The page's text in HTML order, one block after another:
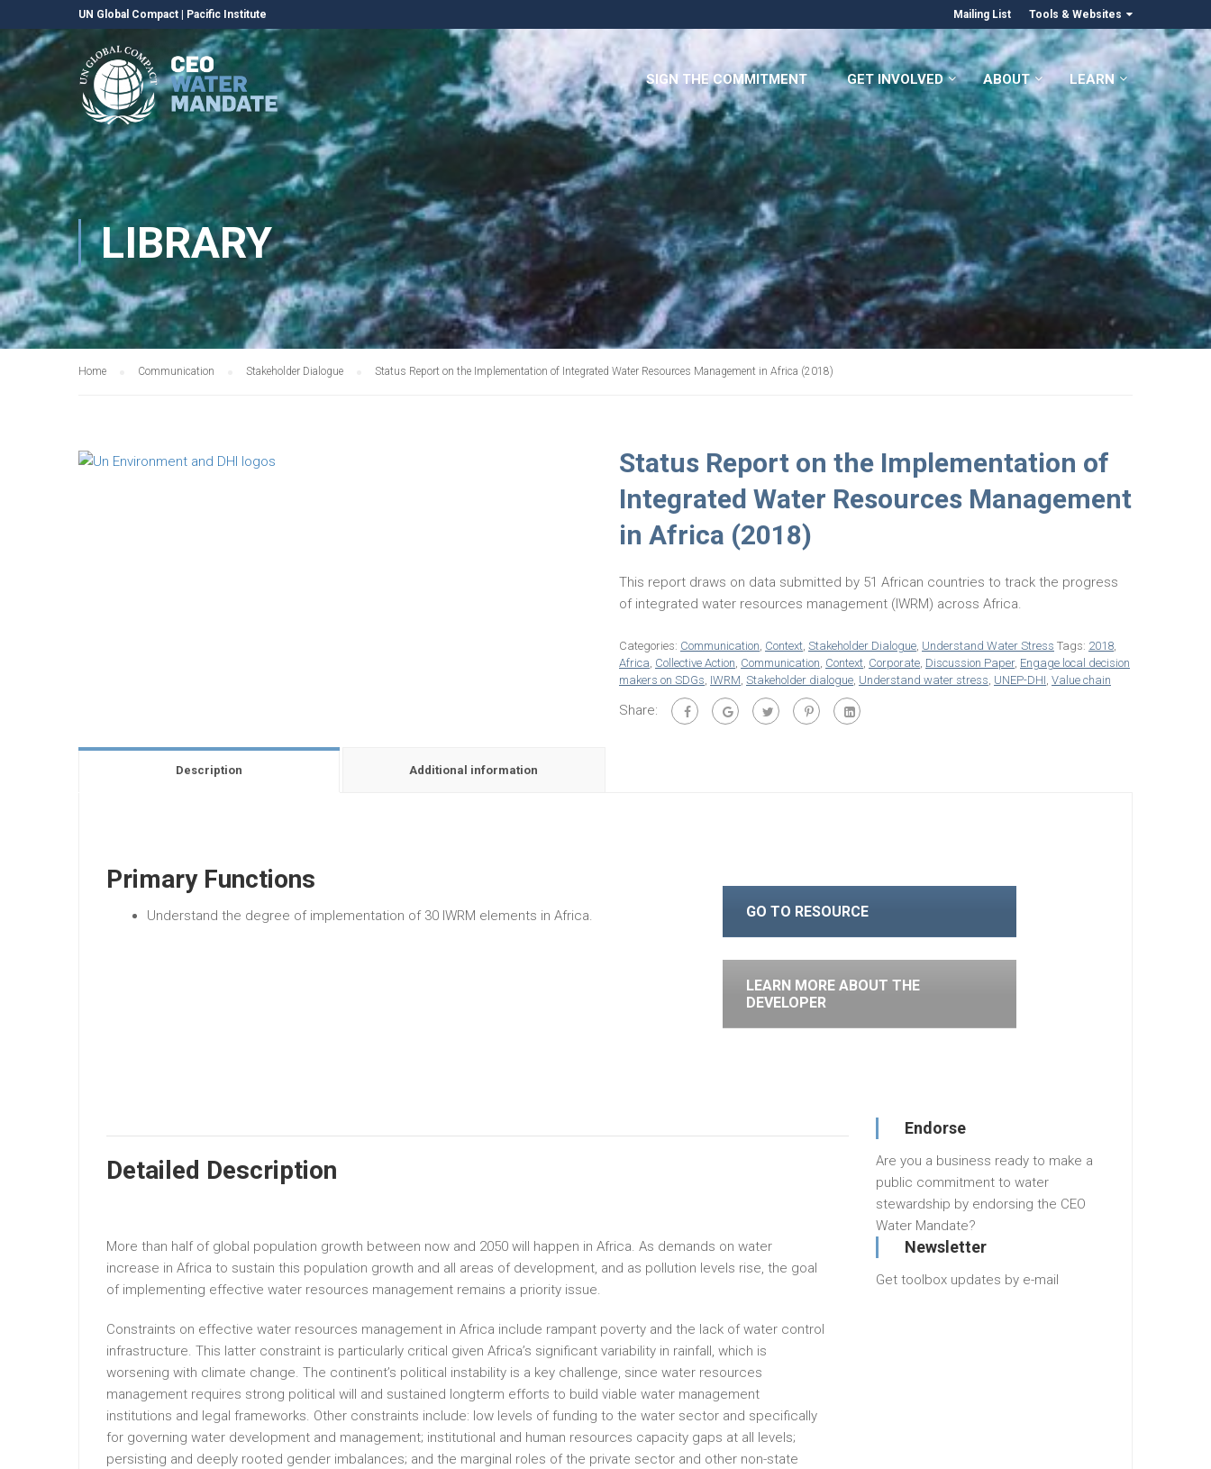
UN Global Compact Pacific Institute Mailing List Tools & Websites
SIGN THE COMMITMENT GET INVOLVED ABOUT LEARN
LIBRARY
Home Communication Stakeholder Dialogue Status Report on the Implementation of Integrated Water Resources Management in Africa (2018)
Status Report on the Implementation of
Integrated Water Resources Management
in Africa (2018)
This report draws on data submitted by 51 African countries to track the progress
of integrated water resources management (IWRM) across Africa.
Categories: Communication, Context, Stakeholder Dialogue, Understand Water Stress Tags: 2018,
Africa, Collective Action, Communication, Context, Corporate, Discussion Paper, Engage local decision
makers on SDGs, IWRM, Stakeholder dialogue, Understand water stress, UNEP-DHI, Value chain
Share:
Description Additional information
Primary Functions
Understand the degree of implementation of 30 IWRM elements in Africa. GO TO RESOURCE
LEARN MORE ABOUT THE
DEVELOPER
Detailed Description
More than half of global population growth between now and 2050 will happen in Africa. As demands on water
increase in Africa to sustain this population growth and all areas of development, and as pollution levels rise, the goal
of implementing effective water resources management remains a priority issue.
Constraints on effective water resources management in Africa include rampant poverty and the lack of water control
infrastructure. This latter constraint is particularly critical given Africa’s significant variability in rainfall, which is
worsening with climate change. The continent’s political instability is a key challenge, since water resources
management requires strong political will and sustained longterm efforts to build viable water management
institutions and legal frameworks. Other constraints include: low levels of funding to the water sector and specifically
for governing water development and management; institutional and human resources capacity gaps at all levels;
persisting and deeply rooted gender imbalances; and the marginal roles of the private sector and other non-state
Endorse
Are you a business ready to make a
public commitment to water
stewardship by endorsing the CEO
Water Mandate?
Newsletter
Get toolbox updates by e-mail